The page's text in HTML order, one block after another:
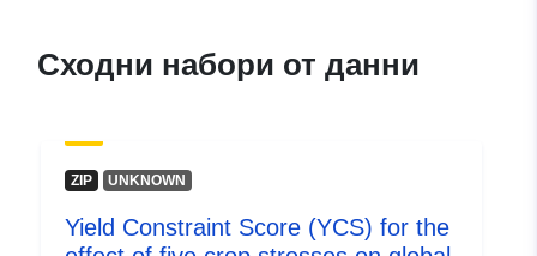
Сходни набори от данни
ZIP UNKNOWN
Yield Constraint Score (YCS) for the